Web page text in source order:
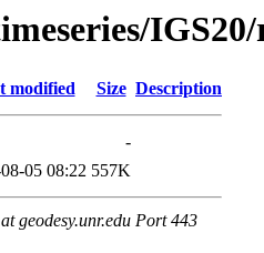
modified Size Description
-
05 08:22 557K
geodesy.unr.edu Port 443